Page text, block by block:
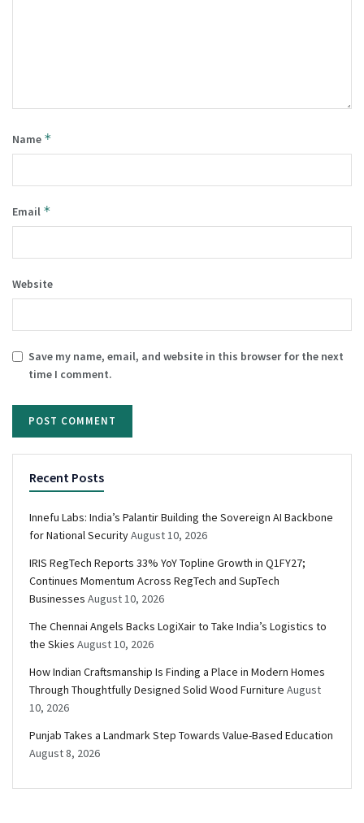
Name *
Email *
Website
Save my name, email, and website in this browser for the next
time I comment.
Recent Posts
Innefu Labs: India’s Palantir Building the Sovereign AI Backbone
for National SecurityAugust 10, 2026
IRIS RegTech Reports 33% YoY Topline Growth in Q1FY27;
Continues Momentum Across RegTech and SupTech
Businesses August 10, 2026
The Chennai Angels Backs LogiXair to Take India’s Logistics to
the Skies August 10, 2026
How Indian Craftsmanship Is Finding a Place in Modern Homes
Through Thoughtfully Designed Solid Wood Furniture August
10, 2026
Punjab Takes a Landmark Step Towards Value-Based Education
August 8, 2026